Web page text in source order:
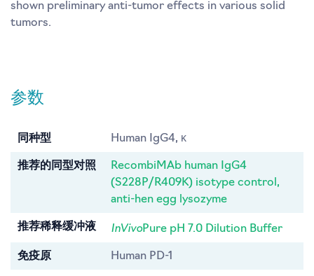
shown preliminary anti-tumor effects in various solid
tumors.
参数
同种型 Human IgG4, κ
推荐的同型对照
RecombiMAb human IgG4
(S228P/R409K) isotype control,
anti-hen egg lysozyme
推荐稀释缓冲液 InVivoPure pH 7.0 Dilution Buffer
免疫原 Human PD-1